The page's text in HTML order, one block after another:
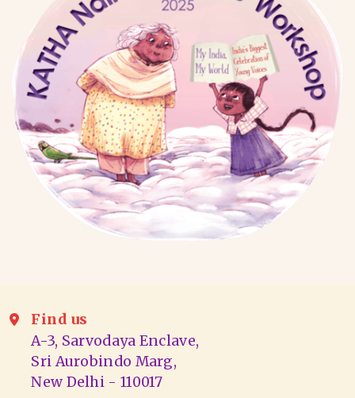
Find us
A-3, Sarvodaya Enclave,
Sri Aurobindo Marg,
New Delhi - 110017